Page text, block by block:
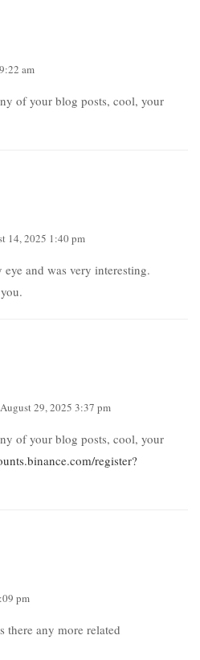
am
of your blog posts, cool, your
14, 2025 1:40 pm
and was very interesting.
August 29, 2025 3:37 pm
of your blog posts, cool, your
register?
pm
there any more related